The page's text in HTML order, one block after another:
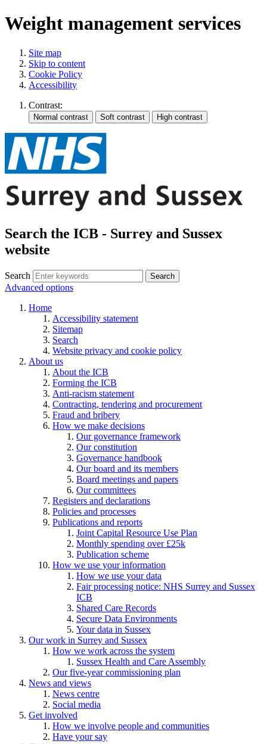
Weight management services
Site map
Skip to content
Cookie Policy
Accessibility
Contrast:
Search the ICB - Surrey and Sussex
website
Search Search
Advanced options
Home
Accessibility statement
Sitemap
Search
Website privacy and cookie policy
About us
About the ICB
Forming the ICB
Anti-racism statement
Contracting, tendering and procurement
Fraud and bribery
How we make decisions
Our governance framework
Our constitution
Governance handbook
Our board and its members
Board meetings and papers
Our committees
Registers and declarations
Policies and processes
Publications and reports
Joint Capital Resource Use Plan
Monthly spending over £25k
Publication scheme
How we use your information
How we use your data
Fair processing notice: NHS Surrey and Sussex
ICB
Shared Care Records
Secure Data Environments
Your data in Sussex
Our work in Surrey and Sussex
How we work across the system
Sussex Health and Care Assembly
Our five-year commissioning plan
News and views
News centre
Social media
Get involved
How we involve people and communities
Have your say